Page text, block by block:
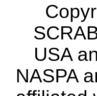
USA
NASPA